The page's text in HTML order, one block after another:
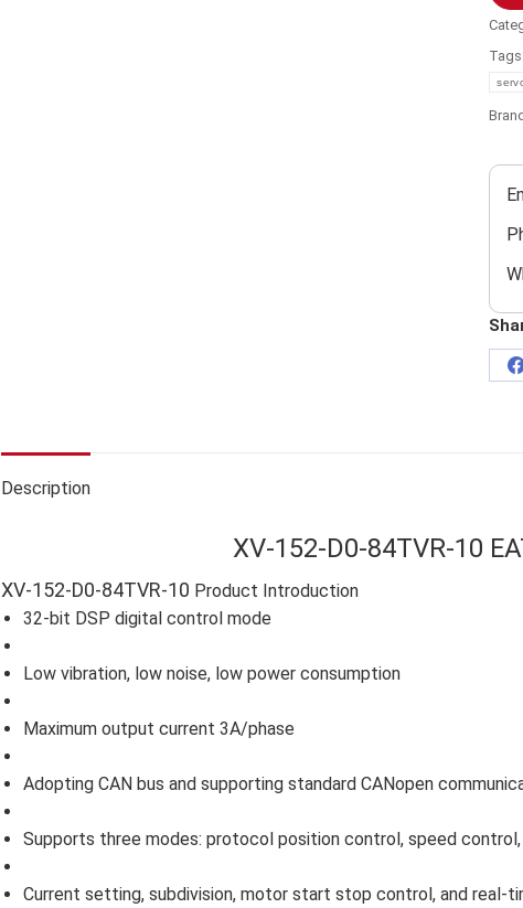
Description
XV-152-D0-84TVR-10
XV-152-D0-84TVR-10 Product Introduction
32-bit DSP digital control mode
Low vibration, low noise, low power consumption
Maximum output current 3A/phase
Adopting CAN bus and supporting standard CANopen
Supports three modes: protocol position control, speed
Current setting, subdivision, motor start stop control, and real-